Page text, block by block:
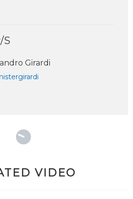
S
Girardi
VIDEO